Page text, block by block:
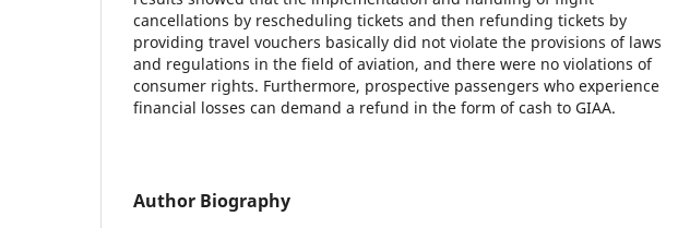
cancellations by rescheduling tickets and then refunding tickets by
providing travel vouchers basically did not violate the provisions of laws
and regulations in the field of aviation, and there were no violations of
consumer rights. Furthermore, prospective passengers who experience
financial losses can demand a refund in the form of cash to GIAA.
Author Biography